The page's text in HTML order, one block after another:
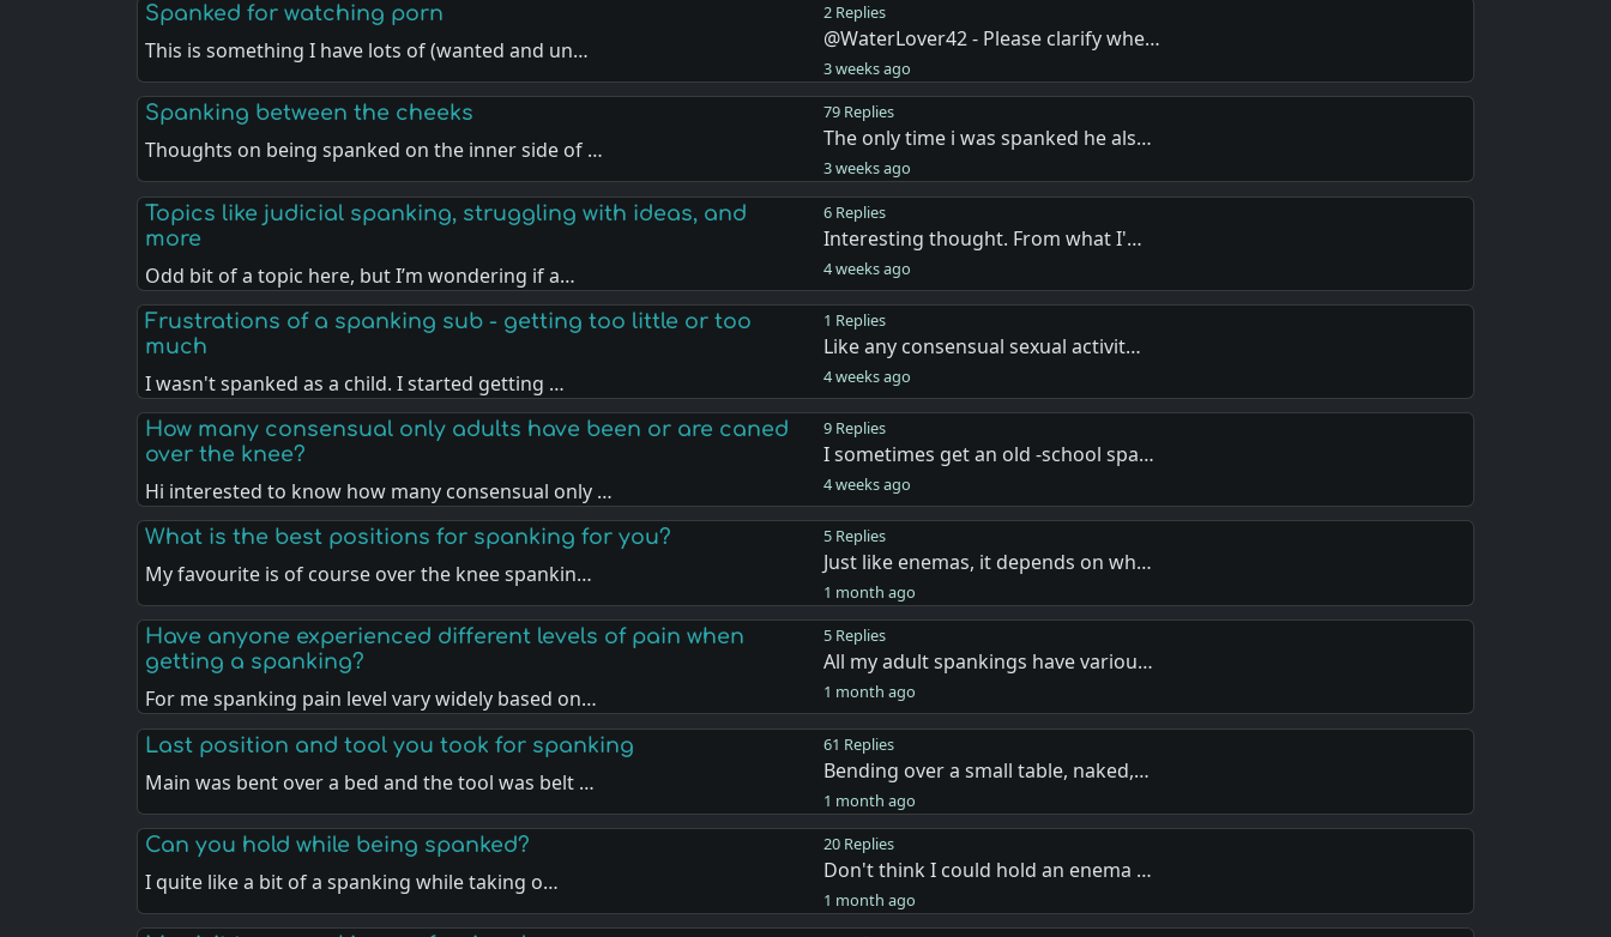
Spanked for watching porn
This is something I have lots of (wanted and un…
2 Replies
@WaterLover42 - Please clarify whe…
3 weeks ago
Spanking between the cheeks
Thoughts on being spanked on the inner side of …
79 Replies
The only time i was spanked he als…
3 weeks ago
Topics like judicial spanking, struggling with ideas, and
more
Odd bit of a topic here, but I’m wondering if a…
6 Replies
Interesting thought. From what I'…
4 weeks ago
Frustrations of a spanking sub - getting too little or too
much
I wasn't spanked as a child. I started getting …
1 Replies
Like any consensual sexual activit…
4 weeks ago
How many consensual only adults have been or are caned
over the knee?
Hi interested to know how many consensual only …
9 Replies
I sometimes get an old -school spa…
4 weeks ago
What is the best positions for spanking for you?
My favourite is of course over the knee spankin…
5 Replies
Just like enemas, it depends on wh…
1 month ago
Have anyone experienced different levels of pain when
getting a spanking?
For me spanking pain level vary widely based on…
5 Replies
All my adult spankings have variou…
1 month ago
Last position and tool you took for spanking
Main was bent over a bed and the tool was belt …
61 Replies
Bending over a small table, naked,…
1 month ago
Can you hold while being spanked?
I quite like a bit of a spanking while taking o…
20 Replies
Don't think I could hold an enema …
1 month ago